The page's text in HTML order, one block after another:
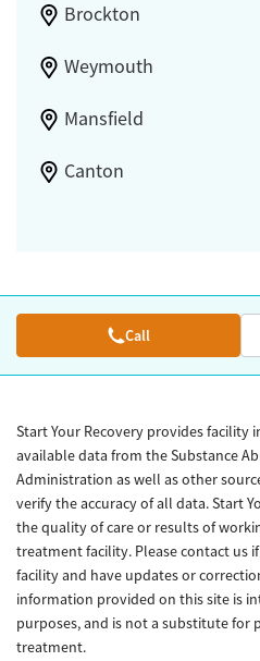
Brockton
Weymouth
Mansfield
Canton
Call
Start Your Recovery provides
available data from the Substance
Administration as well as other
verify the accuracy of all data. Start
the quality of care or results of
treatment facility. Please contact us
facility and have updates or
information provided on this site is
purposes, and is not a substitute for
treatment.